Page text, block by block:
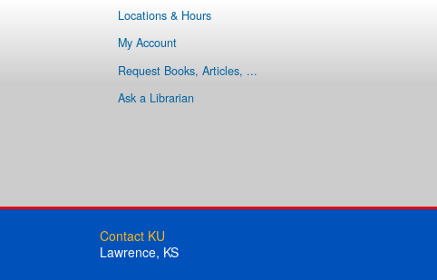
Locations & Hours
My Account
Request Books, Articles, ...
Ask a Librarian
Contact KU
Lawrence, KS